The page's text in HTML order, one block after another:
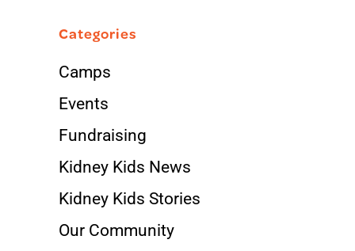
Categories
Camps
Events
Fundraising
Kidney Kids News
Kidney Kids Stories
Our Community